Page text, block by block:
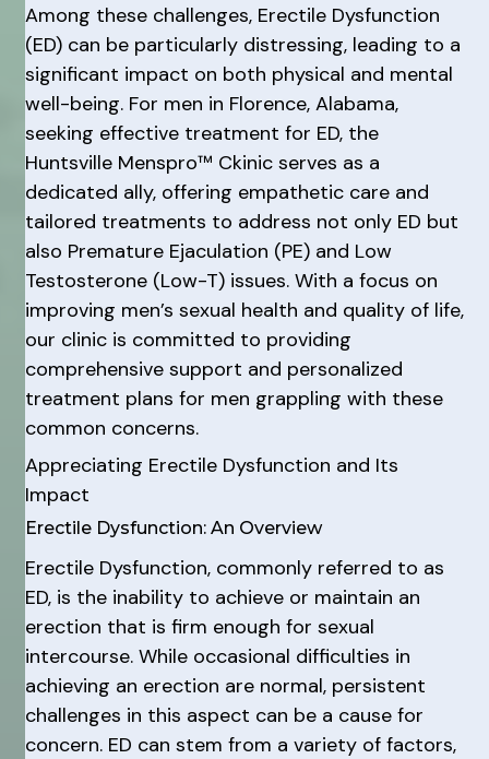
Among these challenges, Erectile Dysfunction
(ED) can be particularly distressing, leading to a
significant impact on both physical and mental
well-being. For men in Florence, Alabama,
seeking effective treatment for ED, the
Huntsville Menspro™ Ckinic serves as a
dedicated ally, offering empathetic care and
tailored treatments to address not only ED but
also Premature Ejaculation (PE) and Low
Testosterone (Low-T) issues. With a focus on
improving men’s sexual health and quality of life,
our clinic is committed to providing
comprehensive support and personalized
treatment plans for men grappling with these
common concerns.
Appreciating Erectile Dysfunction and Its
Impact
Erectile Dysfunction: An Overview
Erectile Dysfunction, commonly referred to as
ED, is the inability to achieve or maintain an
erection that is firm enough for sexual
intercourse. While occasional difficulties in
achieving an erection are normal, persistent
challenges in this aspect can be a cause for
concern. ED can stem from a variety of factors,